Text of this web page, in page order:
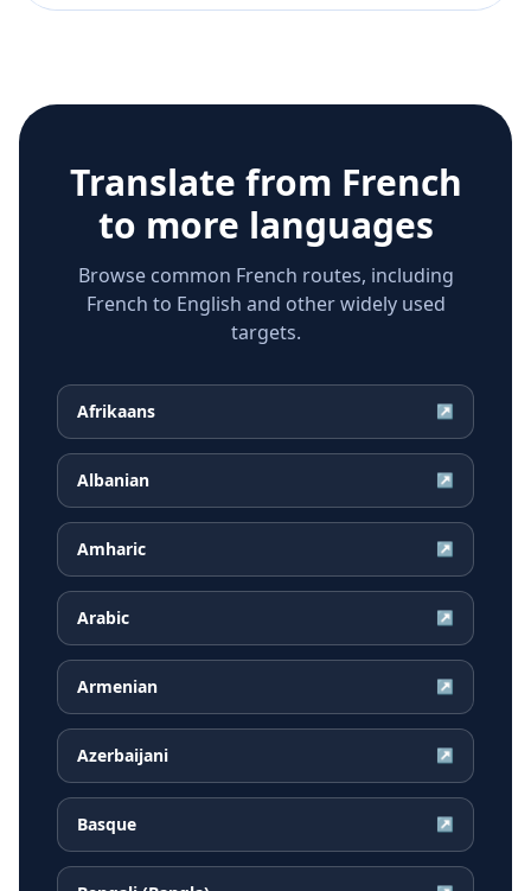
Translate from French
to more languages
Browse common French routes, including
French to English and other widely used
targets.
Afrikaans ↗
Albanian ↗
Amharic ↗
Arabic ↗
Armenian ↗
Azerbaijani ↗
Basque ↗